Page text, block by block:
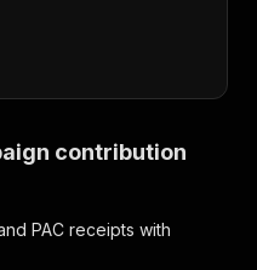
contribution
PAC receipts with